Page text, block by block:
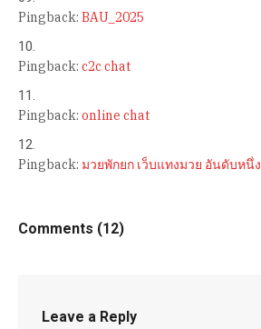
Pingback: BAU_2025
Pingback: c2c chat
Pingback: online chat
Pingback: มวยพักยก เว็บแทงมวย อันดับหนึ่ง
Comments (12)
Leave a Reply